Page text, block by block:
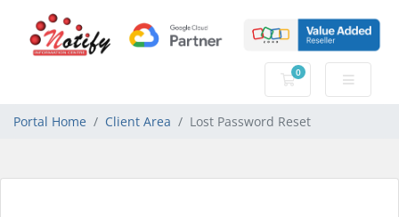
0
Shopping Cart
Portal Home Client Area Lost Password Reset